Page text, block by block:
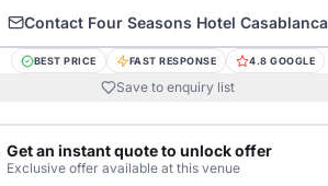
Contact Four Seasons Hotel Casablanca
BEST PRICE FAST RESPONSE 4.8 GOOGLE
Save to enquiry list
Get an instant quote to unlock offer
Exclusive offer available at this venue